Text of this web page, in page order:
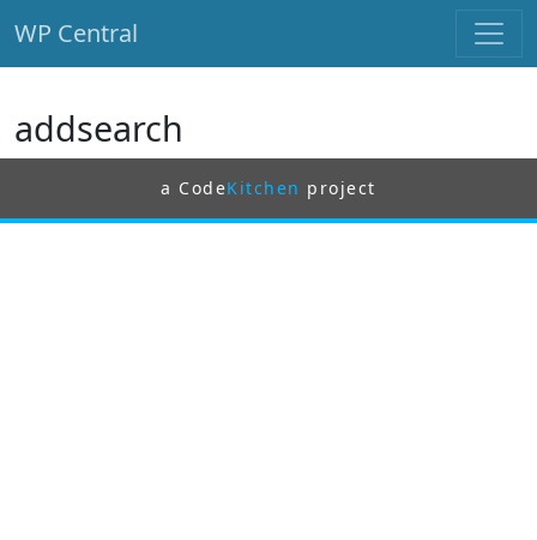
WP Central
addsearch
a CodeKitchen project